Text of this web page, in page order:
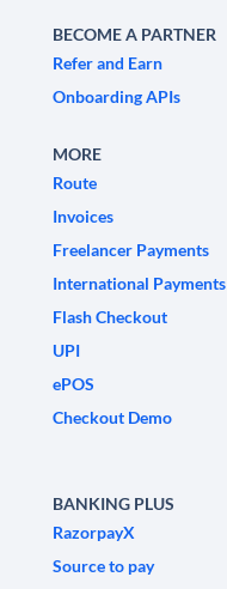
BECOME A PARTNER
Refer and Earn
Onboarding APIs
MORE
Route
Invoices
Freelancer Payments
International Payments
Flash Checkout
UPI
ePOS
Checkout Demo
BANKING PLUS
RazorpayX
Source to pay